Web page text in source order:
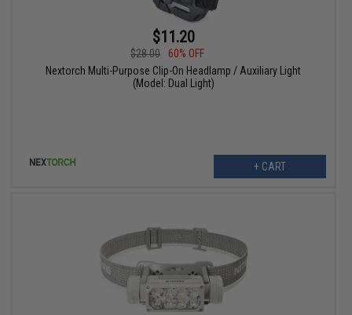
$11.20
$28.00
60% OFF
Nextorch Multi-Purpose Clip-On Headlamp / Auxiliary Light
(Model: Dual Light)
+ CART